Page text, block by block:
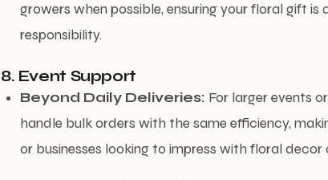
growers when possible, ensuring your floral gift is
responsibility.
8. Event Support
Beyond Daily Deliveries: For larger events
handle bulk orders with the same efficiency,
or businesses looking to impress with floral decor